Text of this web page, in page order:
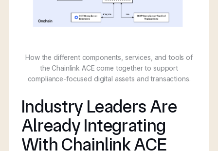
How the different components, services, and tools of
the Chainlink ACE come together to support
compliance-focused digital assets and transactions.
Industry Leaders Are
Already Integrating
With Chainlink ACE